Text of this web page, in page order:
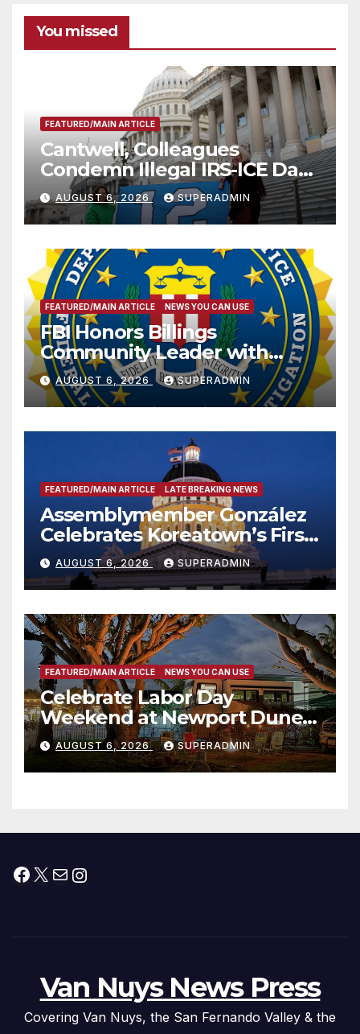
You missed
FEATURED/MAIN ARTICLE
Cantwell, Colleagues
Condemn Illegal IRS-ICE Data
Sharing
AUGUST 6, 2026 SUPERADMIN
FEATURED/MAIN ARTICLE NEWS YOU CAN USE
FBI Honors Billings
Community Leader with
National Award
AUGUST 6, 2026 SUPERADMIN
FEATURED/MAIN ARTICLE LATE BREAKING NEWS
Assemblymember González
Celebrates Koreatown’s First
Completed ED1 Affordable
Housing Development; 코리아
타운 최초의 ‘행정지침 1호’ 저소득
층용 주택 완공 기념식
AUGUST 6, 2026 SUPERADMIN
FEATURED/MAIN ARTICLE NEWS YOU CAN USE
Celebrate Labor Day
Weekend at Newport Dunes
Waterfront Resort & Marina
AUGUST 6, 2026 SUPERADMIN
Facebook
X MailInstagram
Van Nuys News Press
Covering Van Nuys, the San Fernando Valley & the